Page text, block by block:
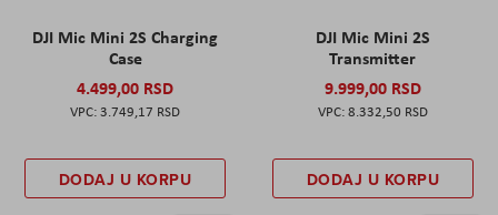
DJI Mic Mini 2S Charging
Case
4.499,00 RSD
3.749,17 RSD
DODAJ U KORPU
DJI Mic Mini 2S
Transmitter
9.999,00 RSD
8.332,50 RSD
DODAJ U KORPU